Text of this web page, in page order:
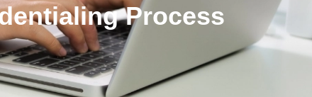
Process